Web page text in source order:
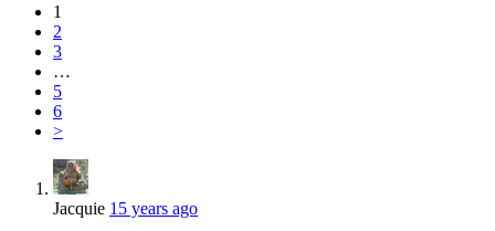
1
2
3
…
5
6
>
Jacquie 15 years ago